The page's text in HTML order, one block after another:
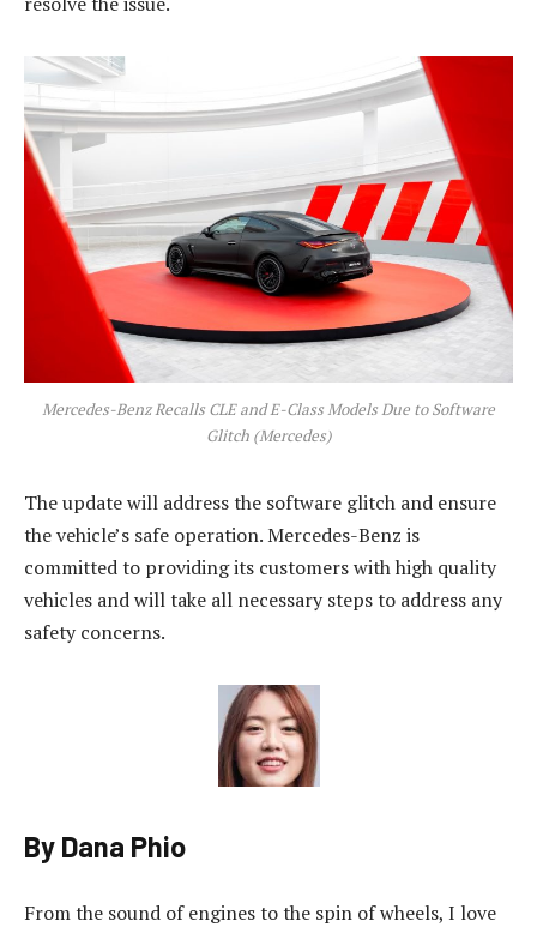
Mercedes-Benz Recalls CLE and E-Class Models Due to Software
Glitch (Mercedes)
The update will address the software glitch and ensure
the vehicle’s safe operation. Mercedes-Benz is
committed to providing its customers with high quality
vehicles and will take all necessary steps to address any
safety concerns.
By Dana Phio
From the sound of engines to the spin of wheels, I love